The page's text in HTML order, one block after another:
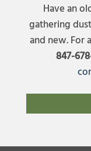
Have an
gathering
and new. For
847-